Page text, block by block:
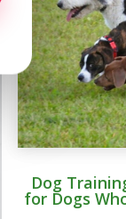
Dog
for Dogs